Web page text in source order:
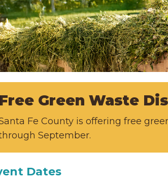
Free Green Waste
Fe County is offering free
September.
Dates